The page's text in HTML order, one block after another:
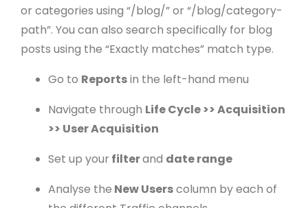
or categories using “/blog/” or “/blog/category-
path”. You can also search specifically for blog
posts using the “Exactly matches” match type.
Go to Reportsin the left-hand menu
Navigate through Life Cycle >> Acquisition
>> User Acquisition
Set up your filterand date range
Analyse the New Userscolumn by each of